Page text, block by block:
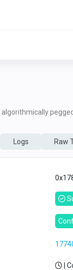
algorithmically
Logs Raw
|